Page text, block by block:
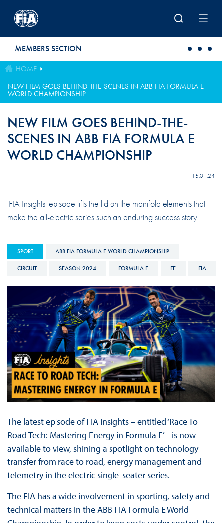
MEMBERS SECTION
HOME
NEW FILM GOES BEHIND-THE-SCENES IN ABB FIA FORMULA E
WORLD CHAMPIONSHIP
NEW FILM GOES BEHIND-THE-
SCENES IN ABB FIA FORMULA E
WORLD CHAMPIONSHIP
15.01.24
'FIA Insights' episode lifts the lid on the manifold elements that
make the all-electric series such an enduring success story.
SPORT ABB FIA FORMULA E WORLD CHAMPIONSHIP
CIRCUIT SEASON 2024 FORMULA E FE FIA
The latest episode of FIA Insights – entitled ‘Race To
Road Tech: Mastering Energy in Formula E’ – is now
available to view, shining a spotlight on technology
transfer from race to road, energy management and
telemetry in the electric single-seater series.
The FIA has a wide involvement in sporting, safety and
technical matters in the ABB FIA Formula E World